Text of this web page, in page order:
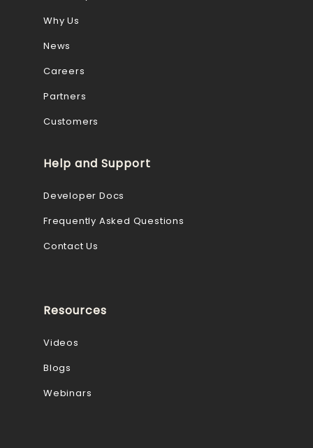
Why Us
News
Careers
Partners
Customers
Help and Support
Developer Docs
Frequently Asked Questions
Contact Us
Resources
Videos
Blogs
Webinars